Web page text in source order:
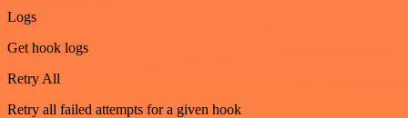
Logs
Get hook logs
Retry All
Retry all failed attempts for a given hook